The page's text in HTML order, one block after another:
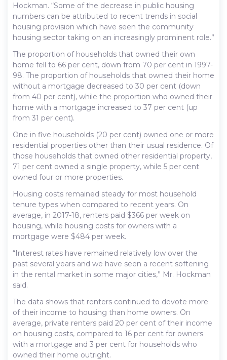
Hockman. “Some of the decrease in public housing
numbers can be attributed to recent trends in social
housing provision which have seen the community
housing sector taking on an increasingly prominent role.”
The proportion of households that owned their own
home fell to 66 per cent, down from 70 per cent in 1997-
98. The proportion of households that owned their home
without a mortgage decreased to 30 per cent (down
from 40 per cent), while the proportion who owned their
home with a mortgage increased to 37 per cent (up
from 31 per cent).
One in five households (20 per cent) owned one or more
residential properties other than their usual residence. Of
those households that owned other residential property,
71 per cent owned a single property, while 5 per cent
owned four or more properties.
Housing costs remained steady for most household
tenure types when compared to recent years. On
average, in 2017-18, renters paid $366 per week on
housing, while housing costs for owners with a
mortgage were $484 per week.
“Interest rates have remained relatively low over the
past several years and we have seen a recent softening
in the rental market in some major cities,” Mr. Hockman
said.
The data shows that renters continued to devote more
of their income to housing than home owners. On
average, private renters paid 20 per cent of their income
on housing costs, compared to 16 per cent for owners
with a mortgage and 3 per cent for households who
owned their home outright.